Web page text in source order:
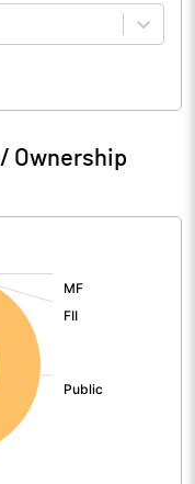
Jun 2026
UnAudited
4480.93
Ownership